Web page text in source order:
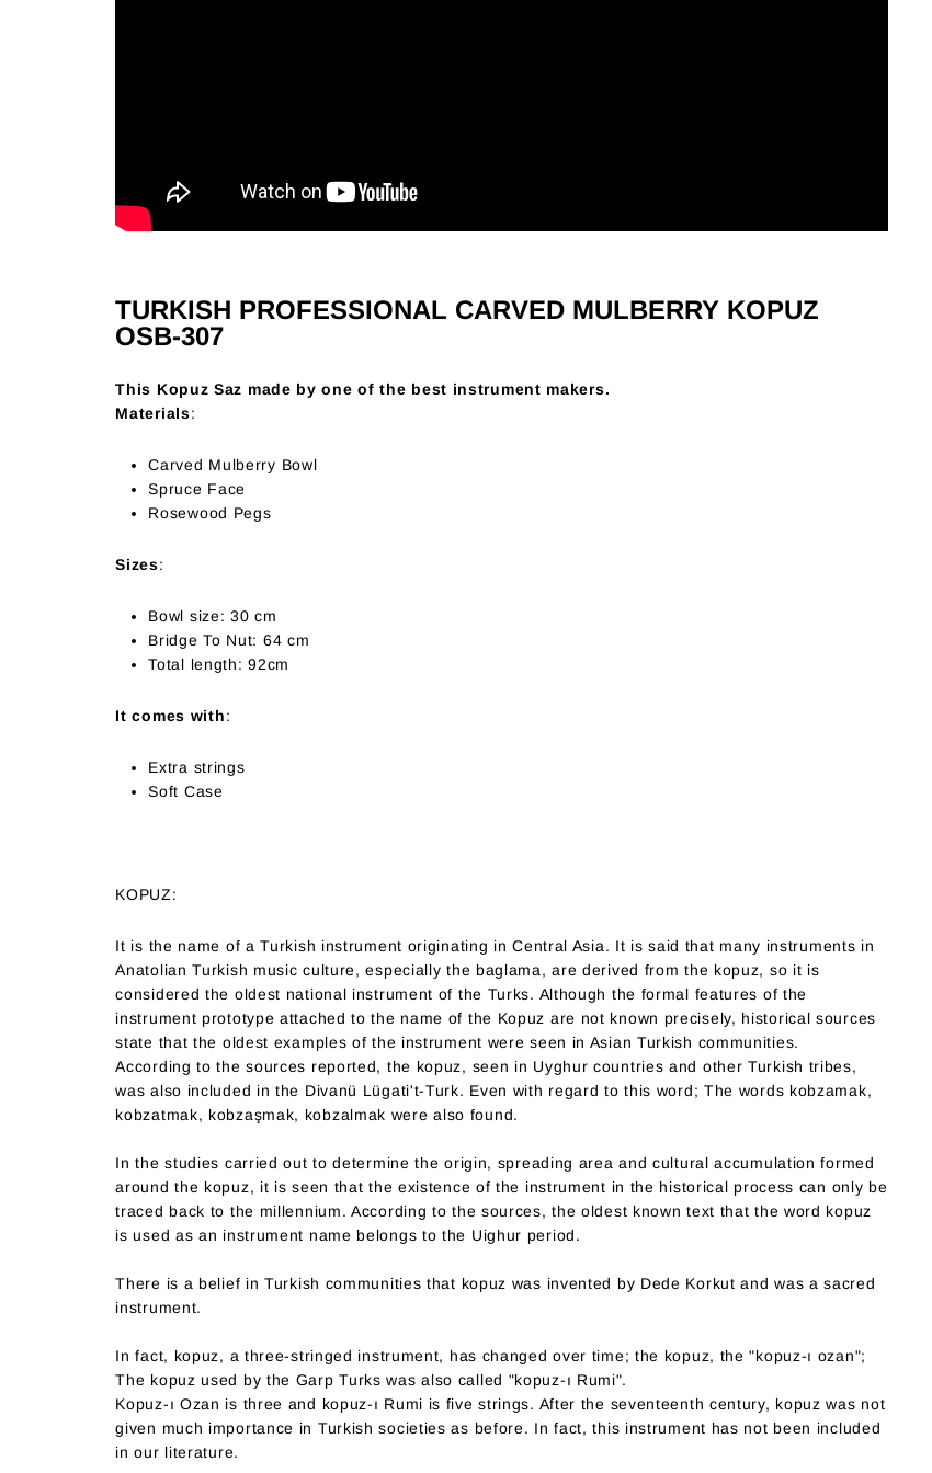
TURKISH PROFESSIONAL CARVED MULBERRY KOPUZ
OSB-307
This Kopuz Saz made by one of the best instrument makers.
Materials:
Carved Mulberry Bowl
Spruce Face
Rosewood Pegs
Sizes:
Bowl size: 30 cm
Bridge To Nut: 64 cm
Total length: 92cm
It comes with:
Extra strings
Soft Case
KOPUZ:
It is the name of a Turkish instrument originating in Central Asia. It is said that many instruments in
Anatolian Turkish music culture, especially the baglama, are derived from the kopuz, so it is
considered the oldest national instrument of the Turks. Although the formal features of the
instrument prototype attached to the name of the Kopuz are not known precisely, historical sources
state that the oldest examples of the instrument were seen in Asian Turkish communities.
According to the sources reported, the kopuz, seen in Uyghur countries and other Turkish tribes,
was also included in the Divanü Lügati't-Turk. Even with regard to this word; The words kobzamak,
kobzatmak, kobzaşmak, kobzalmak were also found.
In the studies carried out to determine the origin, spreading area and cultural accumulation formed
around the kopuz, it is seen that the existence of the instrument in the historical process can only be
traced back to the millennium. According to the sources, the oldest known text that the word kopuz
is used as an instrument name belongs to the Uighur period.
There is a belief in Turkish communities that kopuz was invented by Dede Korkut and was a sacred
instrument.
In fact, kopuz, a three-stringed instrument, has changed over time; the kopuz, the "kopuz-ı ozan";
The kopuz used by the Garp Turks was also called "kopuz-ı Rumi".
Kopuz-ı Ozan is three and kopuz-ı Rumi is five strings. After the seventeenth century, kopuz was not
given much importance in Turkish societies as before. In fact, this instrument has not been included
in our literature.